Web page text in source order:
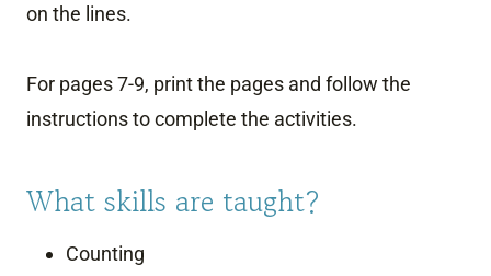
on the lines.
For pages 7-9, print the pages and follow the
instructions to complete the activities.
What skills are taught?
Counting